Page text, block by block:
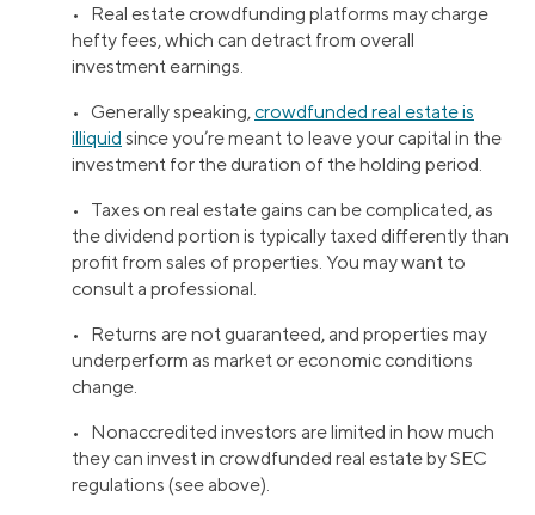
• Real estate crowdfunding platforms may charge
hefty fees, which can detract from overall
investment earnings.
• Generally speaking,crowdfunded real estate is
illiquid since you’re meant to leave your capital in the
investment for the duration of the holding period.
• Taxes on real estate gains can be complicated, as
the dividend portion is typically taxed differently than
profit from sales of properties. You may want to
consult a professional.
• Returns are not guaranteed, and properties may
underperform as market or economic conditions
change.
• Nonaccredited investors are limited in how much
they can invest in crowdfunded real estate by SEC
regulations (see above).